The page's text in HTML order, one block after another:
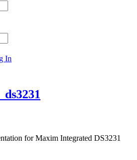
In
for Maxim Integrated DS3231